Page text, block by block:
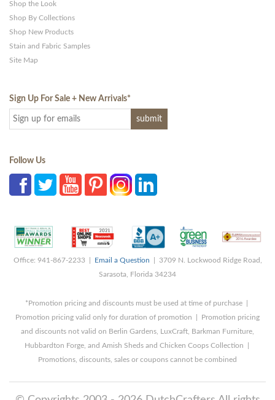
Shop the Look
Shop By Collections
Shop New Products
Stain and Fabric Samples
Site Map
Sign Up For Sale + New Arrivals*
Follow Us
Office: 941-867-2233 | Email a Question | 3709 N. Lockwood Ridge Road,
Sarasota, Florida 34234
*Promotion pricing and discounts must be used at time of purchase |
Promotion pricing valid only for duration of promotion | Promotion pricing
and discounts not valid on Berlin Gardens, LuxCraft, Barkman Furniture,
Hubbardton Forge, and Amish Sheds and Chicken Coops Collection |
Promotions, discounts, sales or coupons cannot be combined